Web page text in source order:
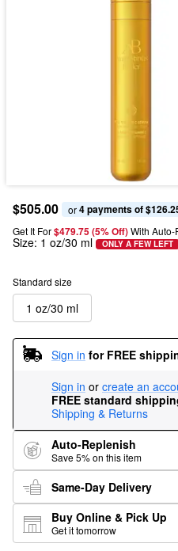
$505.00 or 4 payments of
Get It For$479.75 (5% Off) With
Size: 1 oz/30 ml ONLY A FEW LEFT
Standard size
1 oz/30 ml
Sign in for FREE
Sign in or create an
FREE standard
Shipping & Returns
Auto-Replenish
Save 5% on this item
Same-Day Delivery
Buy Online & Pick Up
Get it tomorrow